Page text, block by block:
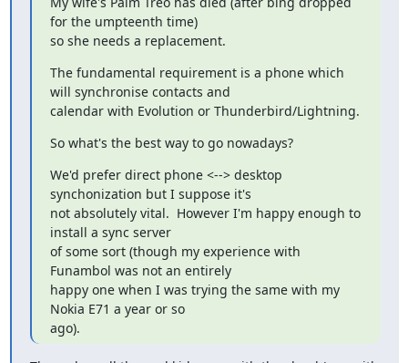
for the umpteenth time)
so she needs a replacement.
The fundamental requirement is a phone which
will synchronise contacts and
calendar with Evolution or Thunderbird/Lightning.
So what's the best way to go nowadays?
We'd prefer direct phone <--> desktop
synchonization but I suppose it's
not absolutely vital.  However I'm happy enough to
install a sync server
of some sort (though my experience with
Funambol was not an entirely
happy one when I was trying the same with my
Nokia E71 a year or so
ago).